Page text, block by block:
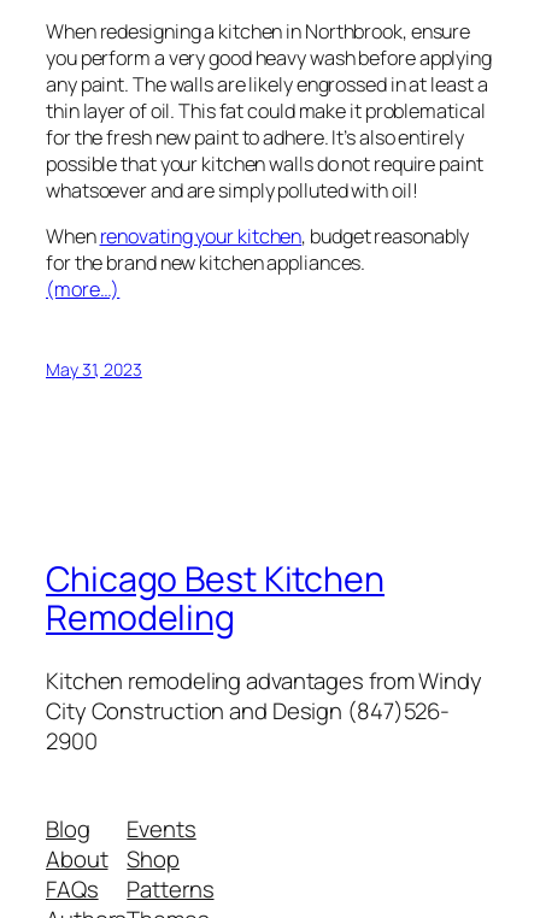
When redesigning a kitchen in Northbrook, ensure
you perform a very good heavy wash before applying
any paint. The walls are likely engrossed in at least a
thin layer of oil. This fat could make it problematical
for the fresh new paint to adhere. It’s also entirely
possible that your kitchen walls do not require paint
whatsoever and are simply polluted with oil!
Whenrenovating your kitchen, budget reasonably
for the brand new kitchen appliances.
(more…)
May 31, 2023
Chicago Best Kitchen
Remodeling
Kitchen remodeling advantages from Windy
City Construction and Design (847)526-
2900
Blog
About
FAQs
Events
Shop
Patterns